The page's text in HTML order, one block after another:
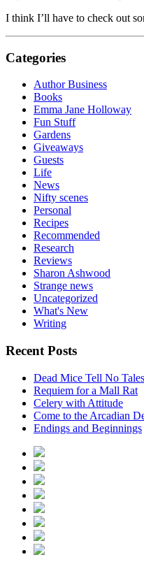
I think I’ll have to check out
Categories
Author Business
Books
Emma Jane Holloway
Fun Stuff
Gardens
Giveaways
Guests
Life
News
Nifty scenes
Personal
Recipes
Recommended
Research
Reviews
Sharon Ashwood
Strange news
Uncategorized
What's New
Writing
Recent Posts
Dead Mice Tell No
Requiem for a Mall Rat
Celery with Attitude
Come to the Arcadian
Endings and Beginnings